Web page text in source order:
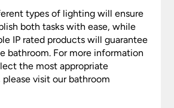
types of lighting will ensure
both tasks with ease, while
IP rated products will guarantee
bathroom. For more information
the most appropriate
visit our bathroom